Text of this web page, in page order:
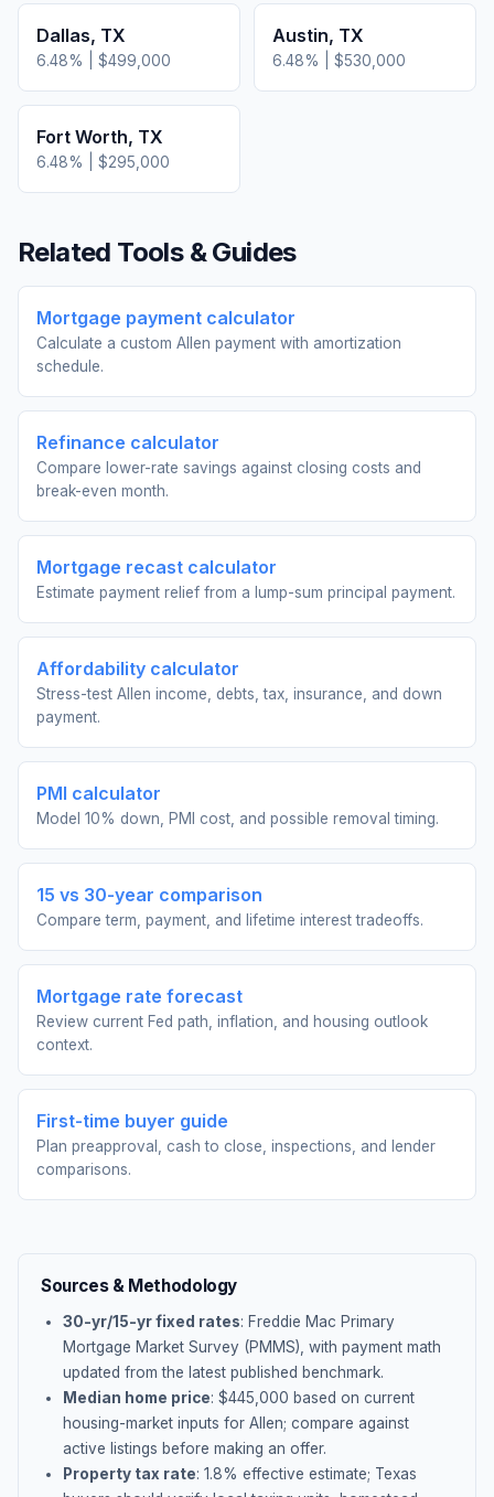
Dallas, TX
6.48% | $499,000
Austin, TX
6.48% | $530,000
Fort Worth, TX
6.48% | $295,000
Related Tools & Guides
Mortgage payment calculator
Calculate a custom Allen payment with amortization
schedule.
Refinance calculator
Compare lower-rate savings against closing costs and
break-even month.
Mortgage recast calculator
Estimate payment relief from a lump-sum principal payment.
Affordability calculator
Stress-test Allen income, debts, tax, insurance, and down
payment.
PMI calculator
Model 10% down, PMI cost, and possible removal timing.
15 vs 30-year comparison
Compare term, payment, and lifetime interest tradeoffs.
Mortgage rate forecast
Review current Fed path, inflation, and housing outlook
context.
First-time buyer guide
Plan preapproval, cash to close, inspections, and lender
comparisons.
Sources & Methodology
30-yr/15-yr fixed rates: Freddie Mac Primary
Mortgage Market Survey (PMMS), with payment math
updated from the latest published benchmark.
Median home price: $445,000 based on current
housing-market inputs for Allen; compare against
active listings before making an offer.
Property tax rate: 1.8% effective estimate; Texas